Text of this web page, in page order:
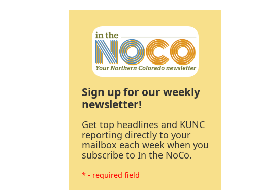
Sign up for our weekly
newsletter!
Get top headlines and KUNC
reporting directly to your
mailbox each week when you
subscribe to In the NoCo.
* - required field